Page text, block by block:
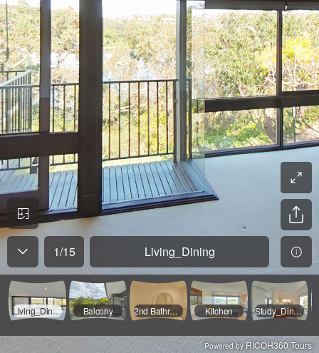
1/15 Living_Dining
Living_Dining Balcony 2nd Bathroom Kitchen Study_Dining
Powered byRICOH360 Tours